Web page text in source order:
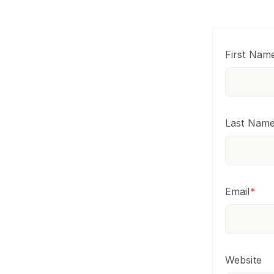
First
Last Name
Email*
Website